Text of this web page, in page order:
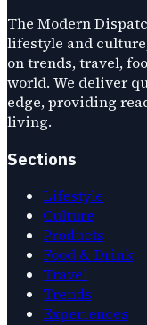
The Modern
lifestyle and
on trends, travel,
world. We deliver
edge, providing
living.
Sections
Lifestyle
Culture
Products
Food & Drink
Travel
Trends
Experiences